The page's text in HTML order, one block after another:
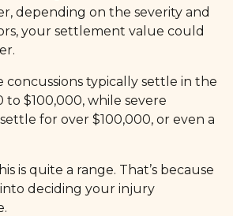
depending on the severity and
your settlement value could
concussions typically settle in the
to $100,000, while severe
for over $100,000, or even a
is quite a range. That’s because
deciding your injury